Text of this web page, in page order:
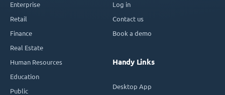
Enterprise
Retail
Finance
Real Estate
Human Resources
Education
Public
Log in
Contact us
Book a demo
Handy Links
Desktop App